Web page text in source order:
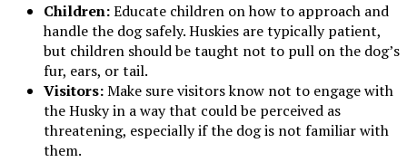
Children:Educate children on how to approach and
handle the dog safely. Huskies are typically patient,
but children should be taught not to pull on the dog’s
fur, ears, or tail.
Visitors:Make sure visitors know not to engage with
the Husky in a way that could be perceived as
threatening, especially if the dog is not familiar with
them.